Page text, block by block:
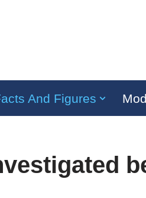
And Figures